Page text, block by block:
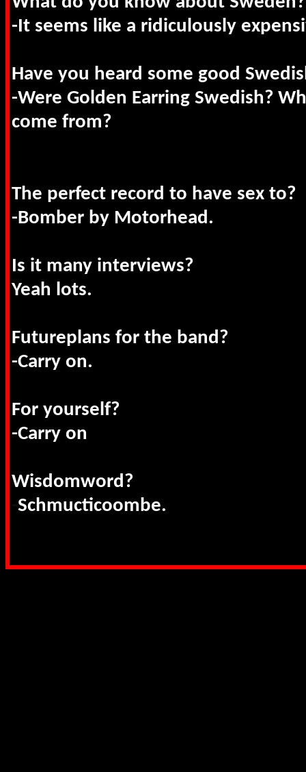
-It seems like a ridiculously
Have you heard some good
-Were Golden Earring Swedish?
come from?
The perfect record to have sex to?
-Bomber by Motorhead.
Is it many interviews?
Yeah lots.
Futureplans for the band?
-Carry on.
For yourself?
-Carry on
Wisdomword?
Schmucticoombe.